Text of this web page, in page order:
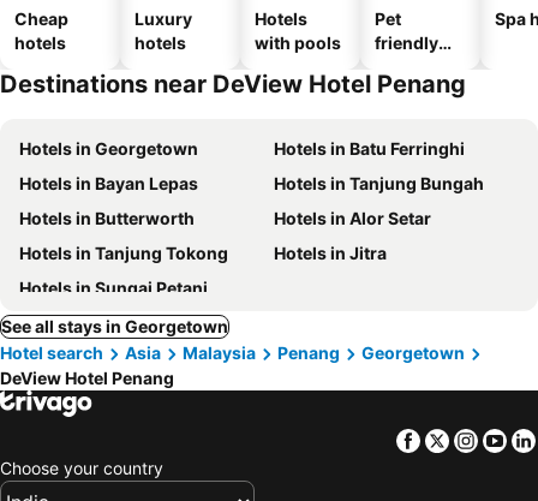
Cheap
hotels
Luxury
hotels
Hotels
with pools
Pet
friendly
Spa
Destinations near DeView Hotel Penang
Hotels in Georgetown
Hotels in Batu Ferringhi
Hotels in Bayan Lepas
Hotels in Tanjung Bungah
Hotels in Butterworth
Hotels in Alor Setar
Hotels in Tanjung Tokong
Hotels in Jitra
Hotels in Sungai Petani
See all stays in Georgetown
Hotel search
Asia Malaysia Penang
Georgetown
DeView Hotel Penang
Facebook
Twitter
Choose your country